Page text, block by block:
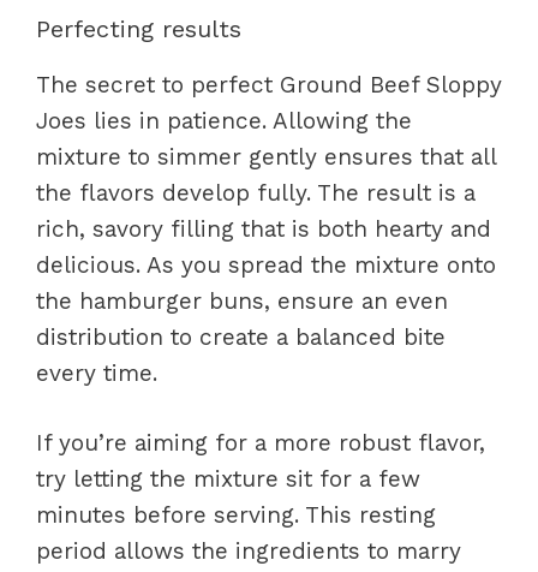
Perfecting results
The secret to perfect Ground Beef Sloppy
Joes lies in patience. Allowing the
mixture to simmer gently ensures that all
the flavors develop fully. The result is a
rich, savory filling that is both hearty and
delicious. As you spread the mixture onto
the hamburger buns, ensure an even
distribution to create a balanced bite
every time.
If you’re aiming for a more robust flavor,
try letting the mixture sit for a few
minutes before serving. This resting
period allows the ingredients to marry